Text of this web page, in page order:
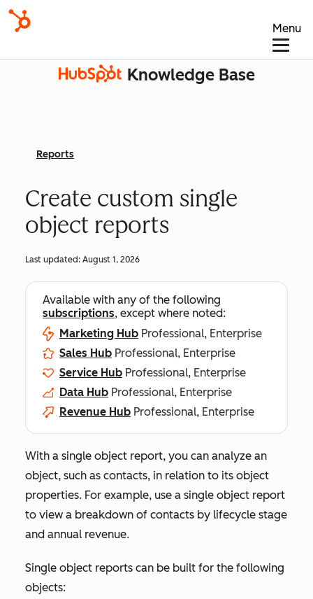
Menu
Knowledge Base
Reports
Create custom single
object reports
Last updated: August 1, 2026
Available with any of the following
subscriptions, except where noted:
Marketing Hub Professional, Enterprise
Sales Hub Professional, Enterprise
Service Hub Professional, Enterprise
Data Hub Professional, Enterprise
Revenue Hub Professional, Enterprise
With a single object report, you can analyze an
object, such as contacts, in relation to its object
properties. For example, use a single object report
to view a breakdown of contacts by lifecycle stage
and annual revenue.
Single object reports can be built for the following
objects: